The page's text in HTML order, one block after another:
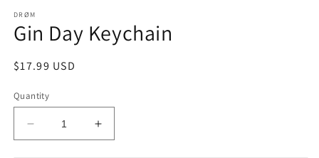
1
in
modal
DRØM
Gin Day Keychain
Regular
$17.99 USD
Quantity
Decrease
quantity
Increase
quantity